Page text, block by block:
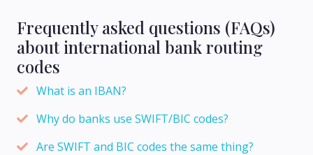
Frequently asked questions (FAQs)
about international bank routing
codes
What is an IBAN?
Why do banks use SWIFT/BIC codes?
Are SWIFT and BIC codes the same thing?